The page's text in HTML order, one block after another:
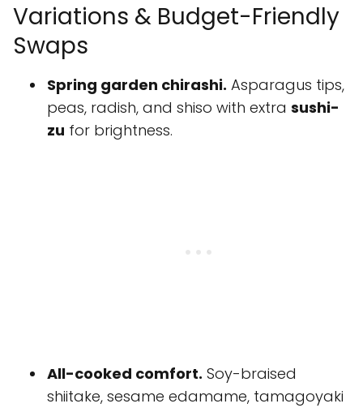
Variations & Budget-Friendly
Swaps
Spring garden chirashi. Asparagus tips,
peas, radish, and shiso with extra sushi-
zu for brightness.
All-cooked comfort. Soy-braised
shiitake, sesame edamame, tamagoyaki